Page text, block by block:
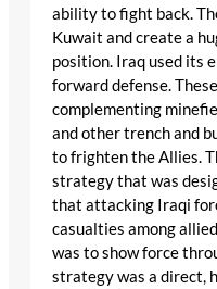
ability to fight back.
Kuwait and create a
position. Iraq used its
forward defense.
complementing
and other trench and
to frighten the Allies.
strategy that was
that attacking Iraqi
casualties among
was to show force
strategy was a direct,